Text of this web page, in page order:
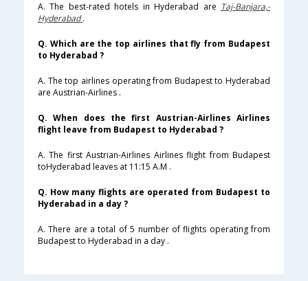
A. The best-rated hotels in Hyderabad are Taj-Banjara,-
Hyderabad.
Q. Which are the top airlines that fly from Budapest
to Hyderabad ?
A. The top airlines operating from Budapest to Hyderabad
are Austrian-Airlines .
Q. When does the first Austrian-Airlines Airlines
flight leave from Budapest to Hyderabad ?
A. The first Austrian-Airlines Airlines flight from Budapest
toHyderabad leaves at 11:15 A.M .
Q. How many flights are operated from Budapest to
Hyderabad in a day ?
A. There are a total of 5 number of flights operating from
Budapest to Hyderabad in a day .